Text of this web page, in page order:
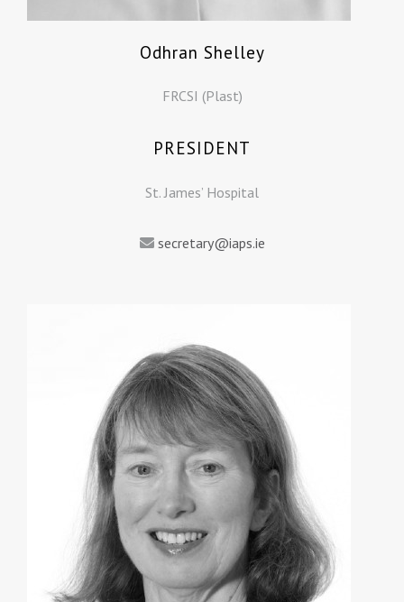
Odhran Shelley
FRCSI (Plast)
PRESIDENT
St. James’ Hospital
secretary@iaps.ie